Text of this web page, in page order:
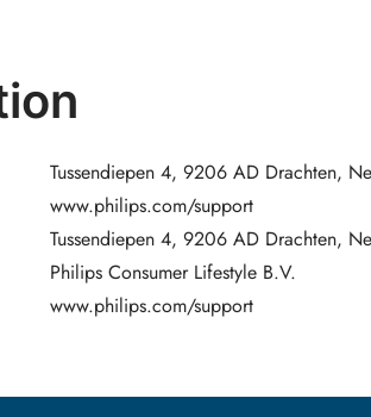
Tussendiepen 4, 9206 AD Drachten,
www.philips.com/support
Tussendiepen 4, 9206 AD Drachten,
Philips Consumer Lifestyle B.V.
www.philips.com/support